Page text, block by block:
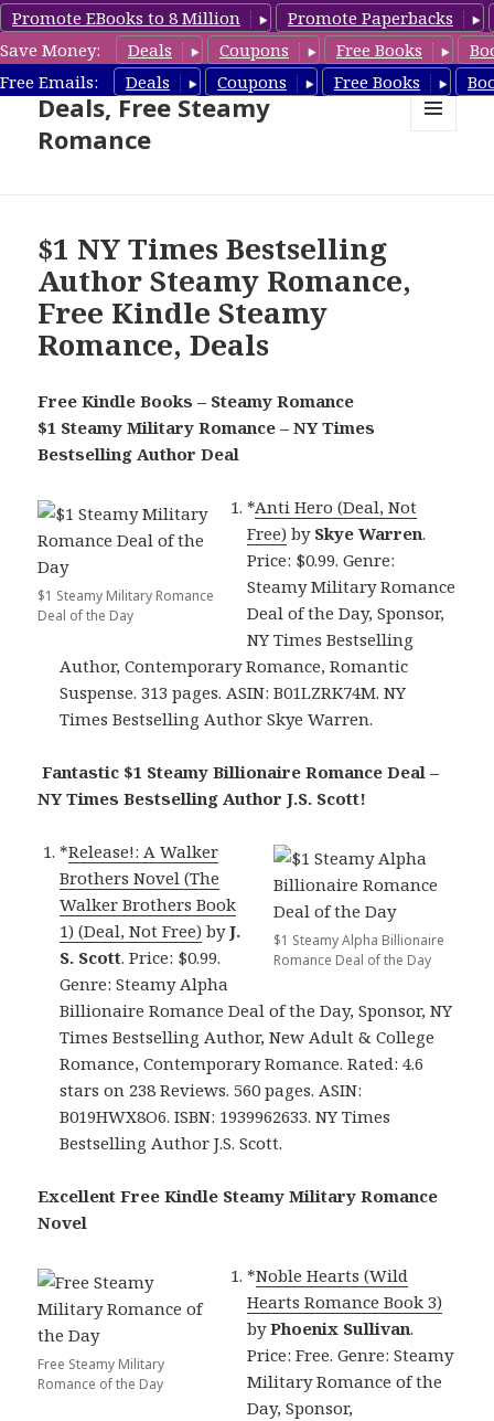
Promote EBooks to 8 Million
Promote Paperbacks
Save Money:
Deals Coupons Free Books
Free Emails:
Deals Coupons Free Books
Steamy Romance Book
Deals, Free Steamy
Romance
$1 NY Times Bestselling
Author Steamy Romance,
Free Kindle Steamy
Romance, Deals
Free Kindle Books – Steamy Romance
$1 Steamy Military Romance – NY Times
Bestselling Author Deal
$1 Steamy Military Romance
Deal of the Day
*Anti Hero (Deal, Not
Free) by Skye Warren.
Price: $0.99. Genre:
Steamy Military Romance
Deal of the Day, Sponsor,
NY Times Bestselling
Author, Contemporary Romance, Romantic
Suspense. 313 pages. ASIN: B01LZRK74M. NY
Times Bestselling Author Skye Warren.
Fantastic $1 Steamy Billionaire Romance Deal –
NY Times Bestselling Author J.S. Scott!
$1 Steamy Alpha Billionaire
Romance Deal of the Day
*Release!: A Walker
Brothers Novel (The
Walker Brothers Book
1) (Deal, Not Free) byJ.
S. Scott. Price: $0.99.
Genre: Steamy Alpha
Billionaire Romance Deal of the Day, Sponsor, NY
Times Bestselling Author, New Adult & College
Romance, Contemporary Romance. Rated: 4.6
stars on 238 Reviews. 560 pages. ASIN:
B019HWX8O6. ISBN: 1939962633. NY Times
Bestselling Author J.S. Scott.
Excellent Free Kindle Steamy Military Romance
Novel
Free Steamy Military
Romance of the Day
*Noble Hearts (Wild
Hearts Romance Book 3)
byPhoenix Sullivan.
Price: Free. Genre: Steamy
Military Romance of the
Day, Sponsor,